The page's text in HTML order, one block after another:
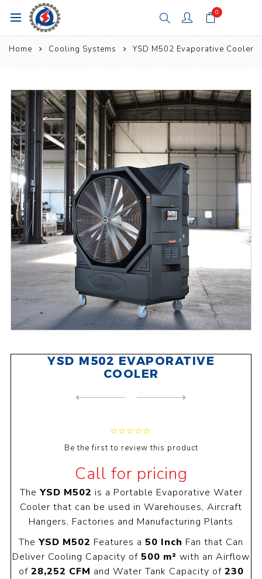
0
Home Cooling Systems YSD M502 Evaporative Cooler
YSD M502 EVAPORATIVE
COOLER
Be the first to review this product
Call for pricing
The YSD M502 is a Portable Evaporative Water
Cooler that can be used in Warehouses, Aircraft
Hangers, Factories and Manufacturing Plants
The YSD M502 Features a 50 Inch Fan that Can
Deliver Cooling Capacity of 500 m² with an Airflow
of 28,252 CFM and Water Tank Capacity of 230